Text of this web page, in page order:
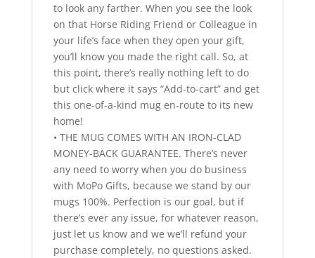
to look any farther. When you see the look
on that Horse Riding Friend or Colleague in
your life’s face when they open your gift,
you’ll know you made the right call. So, at
this point, there’s really nothing left to do
but click where it says “Add-to-cart” and get
this one-of-a-kind mug en-route to its new
home!
• THE MUG COMES WITH AN IRON-CLAD
MONEY-BACK GUARANTEE. There’s never
any need to worry when you do business
with MoPo Gifts, because we stand by our
mugs 100%. Perfection is our goal, but if
there’s ever any issue, for whatever reason,
just let us know and we we’ll refund your
purchase completely, no questions asked.